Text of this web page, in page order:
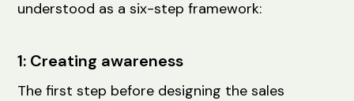
understood as a six-step framework:
1: Creating awareness
The first step before designing the sales